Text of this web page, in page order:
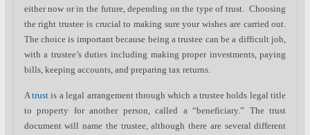
either now or in the future, depending on the type of trust. Choosing
the right trustee is crucial to making sure your wishes are carried out.
The choice is important because being a trustee can be a difficult job,
with a trustee’s duties including making proper investments, paying
bills, keeping accounts, and preparing tax returns.
Atrust is a legal arrangement through which a trustee holds legal title
to property for another person, called a “beneficiary.” The trust
document will name the trustee, although there are several different